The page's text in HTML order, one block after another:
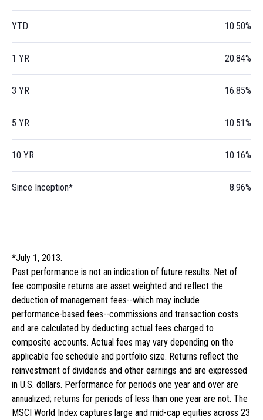
YTD 10.50%
1 YR 20.84%
3 YR 16.85%
5 YR 10.51%
10 YR 10.16%
Since Inception* 8.96%
*July 1, 2013.
Past performance is not an indication of future results. Net of
fee composite returns are asset weighted and reflect the
deduction of management fees--which may include
performance-based fees--commissions and transaction costs
and are calculated by deducting actual fees charged to
composite accounts. Actual fees may vary depending on the
applicable fee schedule and portfolio size. Returns reflect the
reinvestment of dividends and other earnings and are expressed
in U.S. dollars. Performance for periods one year and over are
annualized; returns for periods of less than one year are not. The
MSCI World Index captures large and mid-cap equities across 23